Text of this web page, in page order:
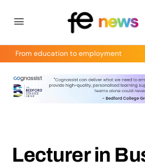
From education to employment
Lecturer in